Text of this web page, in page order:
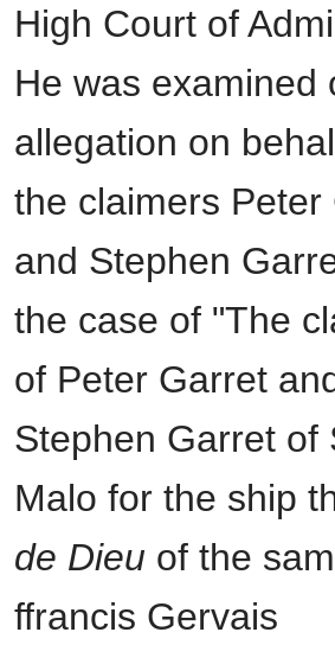
High Court of
He was examined
allegation on
the claimers Peter
and Stephen
the case of "The
of Peter Garret
Stephen Garret of
Malo for the ship
de Dieu of the
ffrancis Gervais